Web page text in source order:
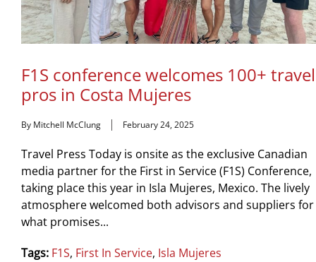
F1S conference welcomes 100+ travel
pros in Costa Mujeres
By Mitchell McClung February 24, 2025
Travel Press Today is onsite as the exclusive Canadian
media partner for the First in Service (F1S) Conference,
taking place this year in Isla Mujeres, Mexico. The lively
atmosphere welcomed both advisors and suppliers for
what promises...
Tags: F1S, First In Service, Isla Mujeres